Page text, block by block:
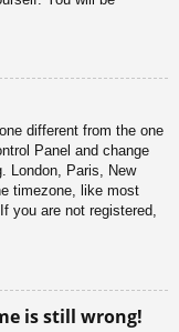
different from the one
Panel and change
London, Paris, New
timezone, like most
you are not registered,
is still wrong!